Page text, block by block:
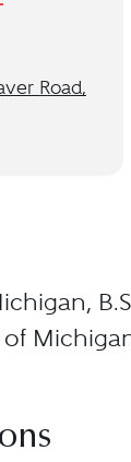
Road,